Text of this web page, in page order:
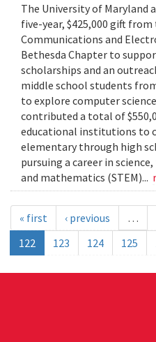
The University of Maryland
five-year, $425,000 gift from
Communications and
Bethesda Chapter to
scholarships and an
middle school students
to explore computer
contributed a total of
educational institutions to
elementary through high
pursuing a career in
and mathematics (STEM)...
« first ‹ previous …
122
123 124 125